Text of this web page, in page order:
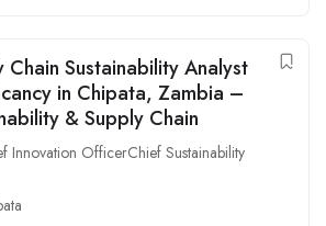
Chain Sustainability Analyst
in Chipata, Zambia –
& Supply Chain
Innovation OfficerChief Sustainability